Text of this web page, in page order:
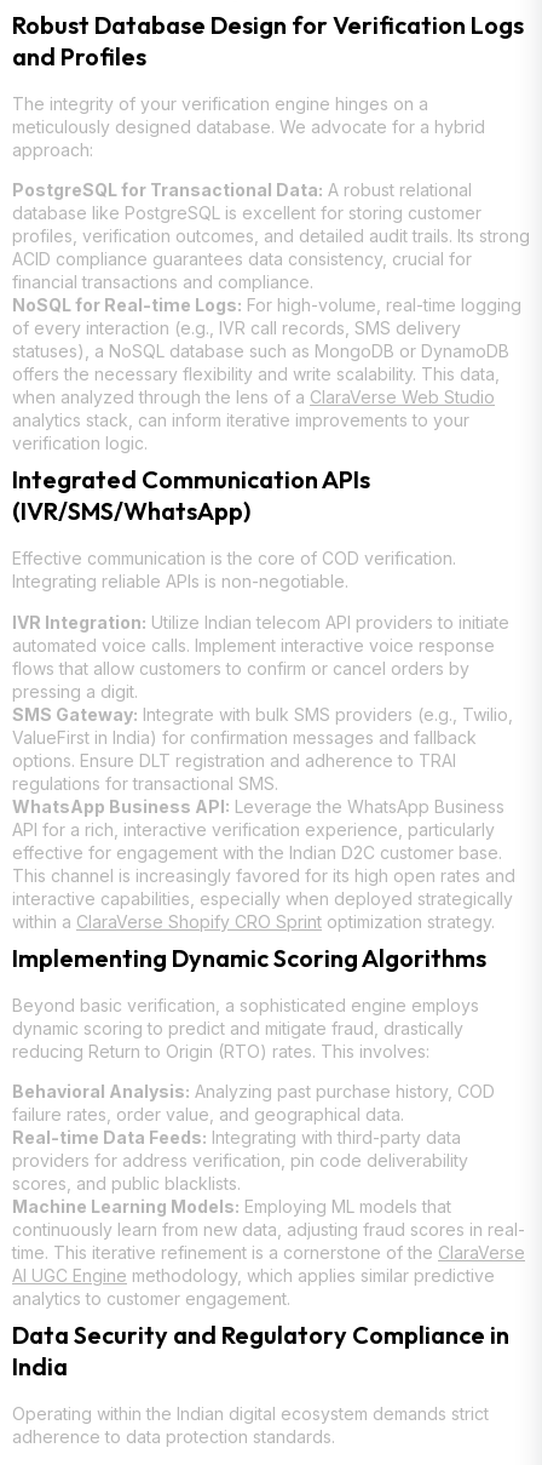
Robust Database Design for Verification Logs
and Profiles
The integrity of your verification engine hinges on a
meticulously designed database. We advocate for a hybrid
approach:
PostgreSQL for Transactional Data: A robust relational
database like PostgreSQL is excellent for storing customer
profiles, verification outcomes, and detailed audit trails. Its strong
ACID compliance guarantees data consistency, crucial for
financial transactions and compliance.
NoSQL for Real-time Logs: For high-volume, real-time logging
of every interaction (e.g., IVR call records, SMS delivery
statuses), a NoSQL database such as MongoDB or DynamoDB
offers the necessary flexibility and write scalability. This data,
when analyzed through the lens of a ClaraVerse Web Studio
analytics stack, can inform iterative improvements to your
verification logic.
Integrated Communication APIs
(IVR/SMS/WhatsApp)
Effective communication is the core of COD verification.
Integrating reliable APIs is non-negotiable.
IVR Integration: Utilize Indian telecom API providers to initiate
automated voice calls. Implement interactive voice response
flows that allow customers to confirm or cancel orders by
pressing a digit.
SMS Gateway: Integrate with bulk SMS providers (e.g., Twilio,
ValueFirst in India) for confirmation messages and fallback
options. Ensure DLT registration and adherence to TRAI
regulations for transactional SMS.
WhatsApp Business API: Leverage the WhatsApp Business
API for a rich, interactive verification experience, particularly
effective for engagement with the Indian D2C customer base.
This channel is increasingly favored for its high open rates and
interactive capabilities, especially when deployed strategically
within a ClaraVerse Shopify CRO Sprint optimization strategy.
Implementing Dynamic Scoring Algorithms
Beyond basic verification, a sophisticated engine employs
dynamic scoring to predict and mitigate fraud, drastically
reducing Return to Origin (RTO) rates. This involves:
Behavioral Analysis: Analyzing past purchase history, COD
failure rates, order value, and geographical data.
Real-time Data Feeds: Integrating with third-party data
providers for address verification, pin code deliverability
scores, and public blacklists.
Machine Learning Models: Employing ML models that
continuously learn from new data, adjusting fraud scores in real-
time. This iterative refinement is a cornerstone of the ClaraVerse
AI UGC Engine methodology, which applies similar predictive
analytics to customer engagement.
Data Security and Regulatory Compliance in
India
Operating within the Indian digital ecosystem demands strict
adherence to data protection standards.